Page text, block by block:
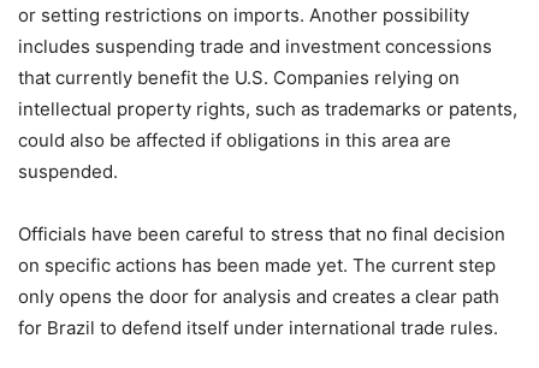
or setting restrictions on imports. Another possibility
includes suspending trade and investment concessions
that currently benefit the U.S. Companies relying on
intellectual property rights, such as trademarks or patents,
could also be affected if obligations in this area are
suspended.
Officials have been careful to stress that no final decision
on specific actions has been made yet. The current step
only opens the door for analysis and creates a clear path
for Brazil to defend itself under international trade rules.